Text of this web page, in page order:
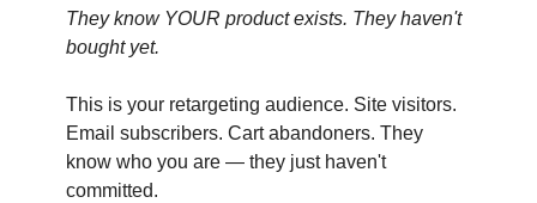
They know YOUR product exists. They haven't
bought yet.
This is your retargeting audience. Site visitors.
Email subscribers. Cart abandoners. They
know who you are — they just haven't
committed.